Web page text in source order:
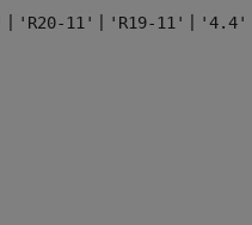
| 'R20-11' | 'R19-11' | '4.4'